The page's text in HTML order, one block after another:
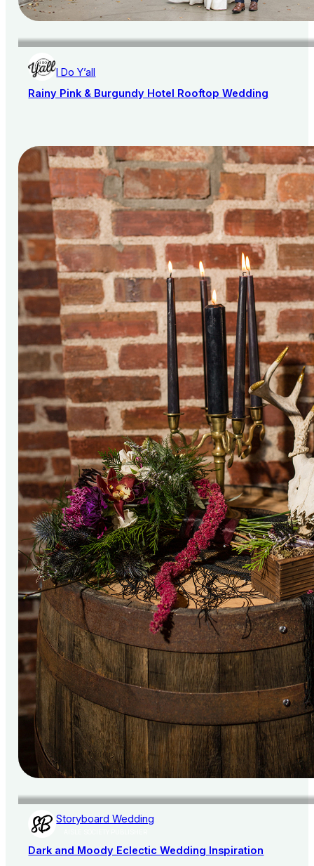
I Do Y’all
Rainy Pink & Burgundy Hotel Rooftop Wedding
Storyboard Wedding
Dark and Moody Eclectic Wedding Inspiration